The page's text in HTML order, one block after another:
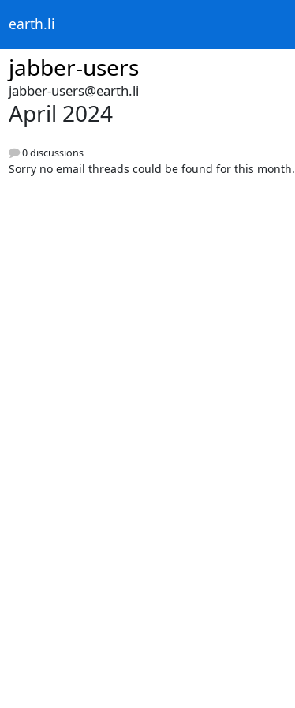
earth.li
jabber-users
jabber-users@earth.li
April 2024
0 discussions
Sorry no email threads could be found for this month.